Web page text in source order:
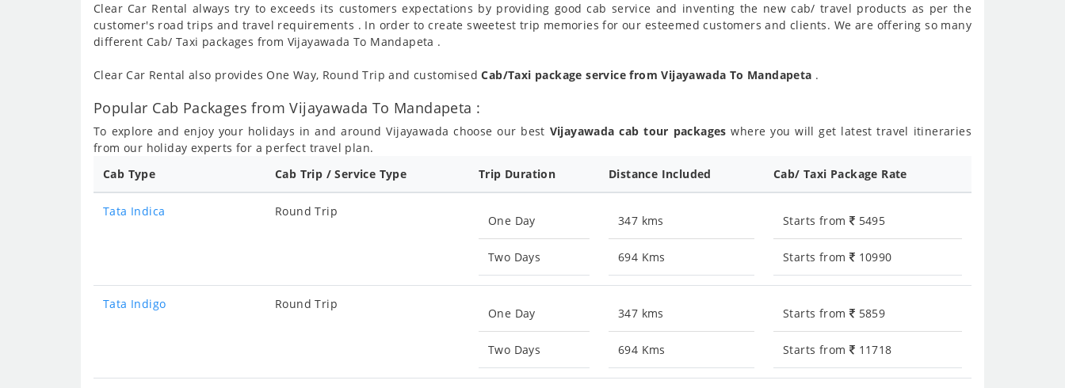
Clear Car Rental always try to exceeds its customers expectations by providing good cab service and inventing the new cab/ travel products as per the
customer's road trips and travel requirements . In order to create sweetest trip memories for our esteemed customers and clients. We are offering so many
different Cab/ Taxi packages from Vijayawada To Mandapeta .
Clear Car Rental also provides One Way, Round Trip and customisedCab/Taxi package service from Vijayawada To Mandapeta .
Popular Cab Packages from Vijayawada To Mandapeta :
To explore and enjoy your holidays in and around Vijayawada choose our best Vijayawada cab tour packages where you will get latest travel itineraries
from our holiday experts for a perfect travel plan.
Cab Type
Cab Trip / Service Type Trip Duration Distance Included Cab/ Taxi Package Rate
Tata Indica Round Trip
One Day
Two Days
347 kms
694 Kms
Starts from 5495
Starts from 10990
Tata Indigo Round Trip
One Day
Two Days
347 kms
694 Kms
Starts from 5859
Starts from 11718